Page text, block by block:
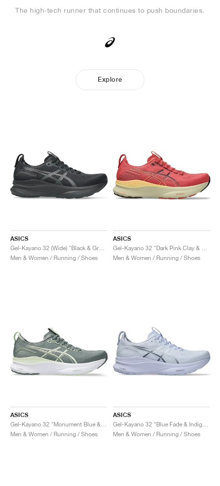
The high-tech runner that continues to push boundaries.
Explore
ASICS
Gel-Kayano 32 (Wide) "Black & Graphite Grey"
Men & Women / Running / Shoes
ASICS
Gel-Kayano 32 "Dark Pink Clay & Dark Currant"
Men & Women / Running / Shoes
ASICS
Gel-Kayano 32 "Monument Blue & Whisper Green"
Men & Women / Running / Shoes
ASICS
Gel-Kayano 32 "Blue Fade & Indigo Fog"
Men & Women / Running / Shoes